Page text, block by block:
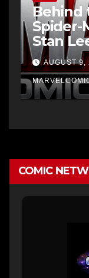
Behind
Spider-
Stan
AUGUST 9,
COMIC